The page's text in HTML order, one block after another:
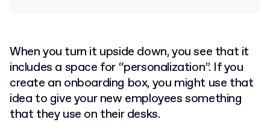
When you turn it upside down, you see that it
includes a space for “personalization”. If you
create an onboarding box, you might use that
idea to give your new employees something
that they use on their desks.